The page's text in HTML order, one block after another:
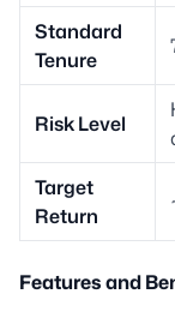
Standard
Tenure
Risk Level
Target
Return
Features and